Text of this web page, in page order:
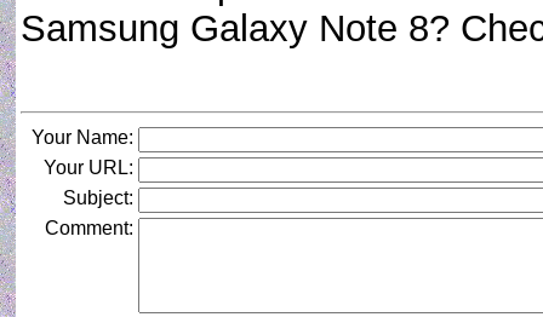
Samsung Galaxy Note 8?
Your Name:
Your URL:
Subject:
Comment: